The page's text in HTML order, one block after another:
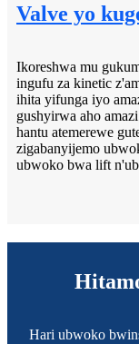
Valve yo
Ikoreshwa mu
ingufu za kinetic
ihita yifunga iyo
gushyirwa aho
hantu atemerewe
zigabanyijemo
ubwoko bwa lift
Hari ubwoko